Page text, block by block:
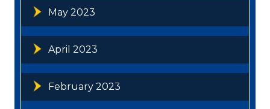
May 2023
April 2023
February 2023